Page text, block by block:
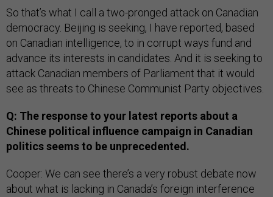
So that’s what I call a two-pronged attack on Canadian
democracy. Beijing is seeking, I have reported, based
on Canadian intelligence, to in corrupt ways fund and
advance its interests in candidates. And it is seeking to
attack Canadian members of Parliament that it would
see as threats to Chinese Communist Party objectives.
Q: The response to your latest reports about a
Chinese political influence campaign in Canadian
politics seems to be unprecedented.
Cooper: We can see there’s a very robust debate now
about what is lacking in Canada’s foreign interference